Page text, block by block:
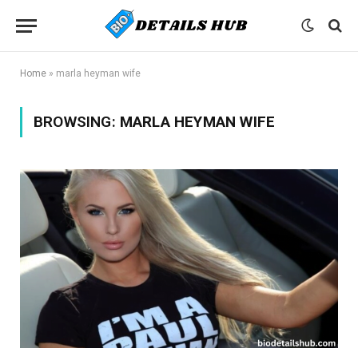
Home » marla heyman wife
BROWSING: MARLA HEYMAN WIFE